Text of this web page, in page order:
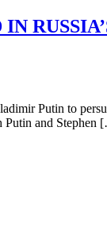
Putin to
Putin and Stephen